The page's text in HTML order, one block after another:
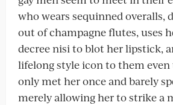
who wears sequinned overalls,
out of champagne flutes, uses
decree nisi to blot her lipstick,
lifelong style icon to them
only met her once and barely
merely allowing her to strike a